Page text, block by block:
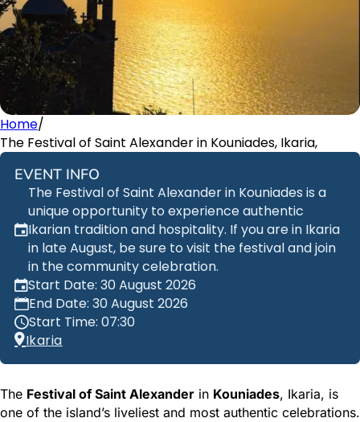
Home/
The Festival of Saint Alexander in Kouniades, Ikaria,
EVENT INFO
The Festival of Saint Alexander in Kouniades is a
unique opportunity to experience authentic
Ikarian tradition and hospitality. If you are in Ikaria
in late August, be sure to visit the festival and join
in the community celebration.
Start Date: 30 August 2026
End Date: 30 August 2026
Start Time: 07:30
Ikaria
The Festival of Saint Alexander in Kouniades, Ikaria, is
one of the island’s liveliest and most authentic celebrations.